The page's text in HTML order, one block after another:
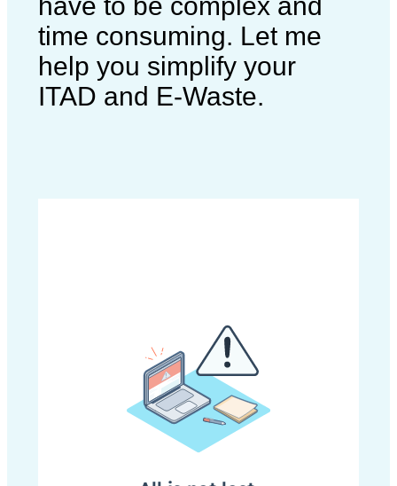
time consuming. Let me
help you simplify your
ITAD and E-Waste.